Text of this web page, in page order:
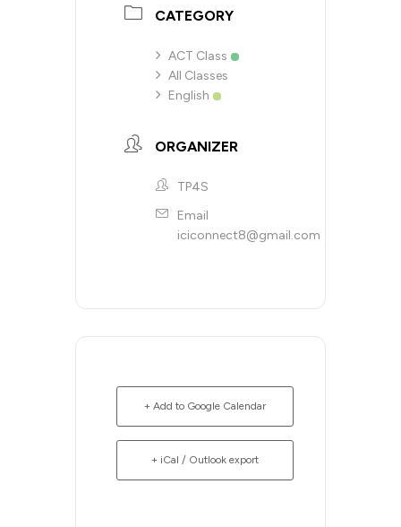
CATEGORY
ACT Class
All Classes
English
ORGANIZER
TP4S
Email
iciconnect8@gmail.com
+ Add to Google Calendar
+ iCal / Outlook export